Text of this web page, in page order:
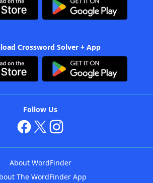
Crossword Solver + App
Follow Us
About WordFinder
The WordFinder App